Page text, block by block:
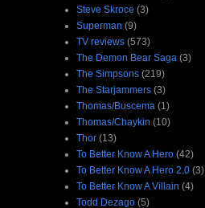
Steve Skroce (3)
Superman (9)
TV reviews (573)
The Demon Bear Saga (3)
The Simpsons (219)
The Starjammers (3)
Thomas/Buscema (1)
Thomas/Chaykin (10)
Thor (13)
To Better Know A Hero (42)
To Better Know A Hero 2.0 (3)
To Better Know A Villain (4)
Todd Dezago (5)